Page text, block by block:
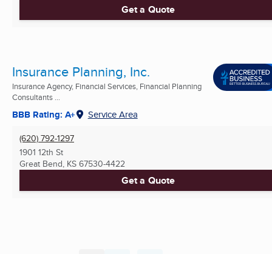
Get a Quote
Insurance Planning, Inc.
Insurance Agency, Financial Services, Financial Planning
Consultants ...
BBB Rating: A+ Service Area
(620) 792-1297
1901 12th St
Great Bend, KS 67530-4422
Get a Quote